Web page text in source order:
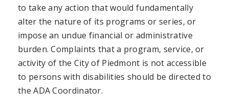
to take any action that would fundamentally
alter the nature of its programs or series, or
impose an undue financial or administrative
burden. Complaints that a program, service, or
activity of the City of Piedmont is not accessible
to persons with disabilities should be directed to
the ADA Coordinator.